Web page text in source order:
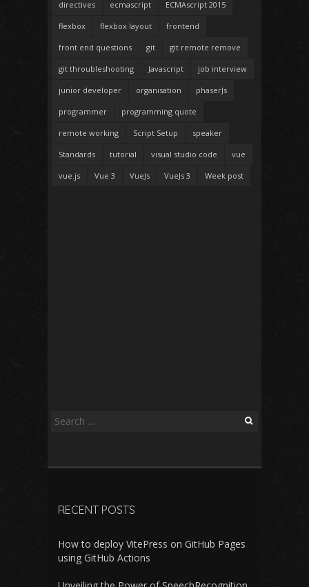
directives ecmascript ECMAscript 2015
flexbox flexbox layout frontend
front end questions git git remote remove
git throubleshooting Javascript job interview
junior developer organisation phaserJs
programmer programming quote
remote working Script Setup speaker
Standards tutorial visual studio code vue
vue.js Vue 3 VueJs VueJs 3 Week post
Search
RECENT POSTS
How to deploy VitePress on GitHub Pages
using GitHub Actions